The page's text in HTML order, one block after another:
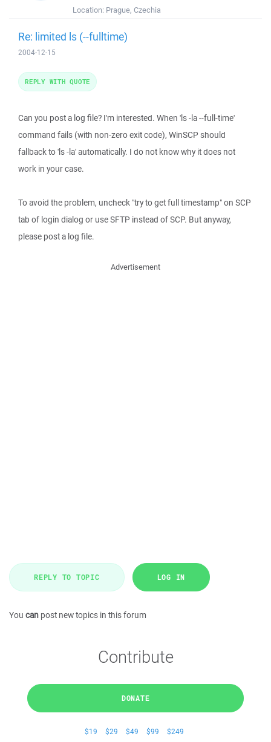
Location: Prague, Czechia
Re: limited ls (--fulltime)
2004-12-15
Can you post a log file? I'm interested. When 'ls -la --full-time'
command fails (with non-zero exit code), WinSCP should
fallback to 'ls -la' automatically. I do not know why it does not
work in your case.
To avoid the problem, uncheck "try to get full timestamp" on SCP
tab of login dialog or use SFTP instead of SCP. But anyway,
please post a log file.
REPLY WITH QUOTE
Advertisement
REPLY TO TOPIC LOG IN
You can post new topics in this forum
Contribute
DONATE
$19 $29 $49 $99 $249